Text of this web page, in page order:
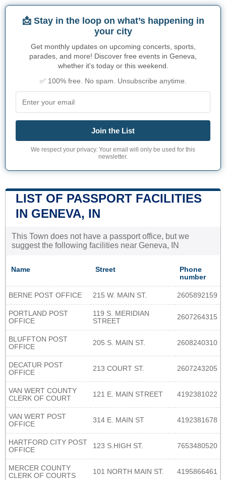
📩 Stay in the loop on what’s happening in
your city
Get monthly updates on upcoming concerts, sports,
parades, and more! Discover free events in Geneva,
whether it's today or this weekend.
✅ 100% free. No spam. Unsubscribe anytime.
Join the List
We respect your privacy. Your email will only be used for this
newsletter.
LIST OF PASSPORT FACILITIES
IN GENEVA, IN
This Town does not have a passport office, but we
suggest the following facilities near Geneva, IN
Name Street
Phone
number
BERNE POST OFFICE 215 W. MAIN ST. 2605892159
PORTLAND POST
OFFICE
119 S. MERIDIAN
STREET
2607264315
BLUFFTON POST
OFFICE
205 S. MAIN ST. 2608240310
DECATUR POST
OFFICE
213 COURT ST. 2607243205
VAN WERT COUNTY
CLERK OF COURT
121 E. MAIN STREET 4192381022
VAN WERT POST
OFFICE
314 E. MAIN ST 4192381678
HARTFORD CITY POST
OFFICE
123 S.HIGH ST. 7653480520
MERCER COUNTY
CLERK OF COURTS
101 NORTH MAIN ST. 4195866461